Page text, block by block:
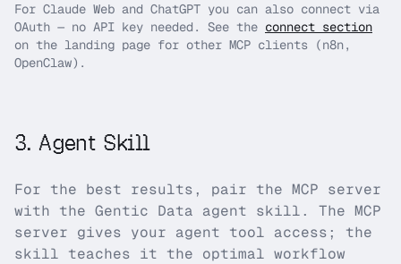
For Claude Web and ChatGPT you can also connect via
OAuth — no API key needed. See the connect section
on the landing page for other MCP clients (n8n,
OpenClaw).
3. Agent Skill
For the best results, pair the MCP server
with the Gentic Data agent skill. The MCP
server gives your agent tool access; the
skill teaches it the optimal workflow